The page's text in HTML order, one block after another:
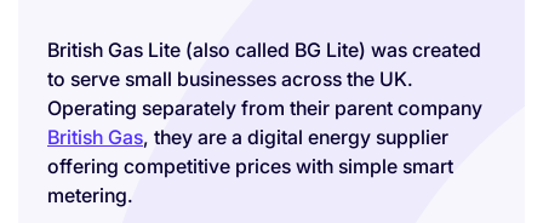
British Gas Lite (also called BG Lite) was created
to serve small businesses across the UK.
Operating separately from their parent company
British Gas, they are a digital energy supplier
offering competitive prices with simple smart
metering.